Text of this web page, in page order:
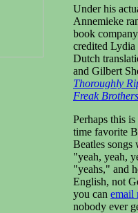
Under his
Annemieke
book
credited
Dutch
and Gilbert
Thoroughly
Freak Brothers
Perhaps this
time favorite
Beatles
"yeah, yeah,
"yeahs," and
English, not
you can email
nobody ever